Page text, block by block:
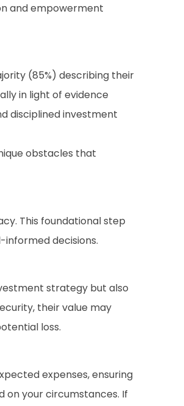
and empowerment
(85%) describing their
in light of evidence
disciplined investment
obstacles that
This foundational step
decisions.
strategy but also
their value may
loss.
expenses, ensuring
on your circumstances. If